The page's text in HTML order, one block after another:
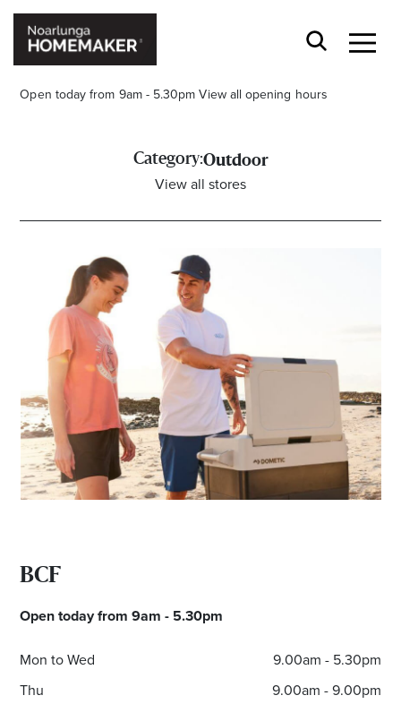
Open today from 9am - 5.30pm View all opening hours
Get the latest in trends, sales, special events and
offers delivered right to your inbox.
Name
Email
Address
Postcode
Centre about the latest news and offers
Category:Outdoor
View all stores
BCF
Open today from 9am - 5.30pm
Mon to Wed
9.00am - 5.30pm
Thu
9.00am - 9.00pm